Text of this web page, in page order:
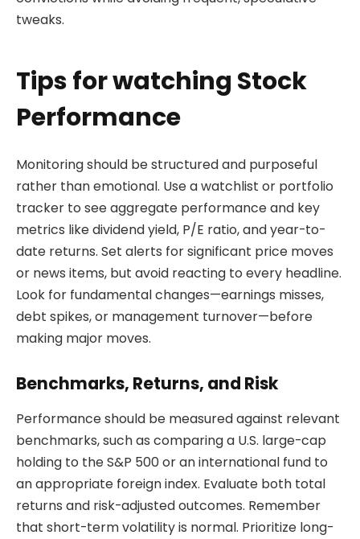
tweaks.
Tips for watching Stock
Performance
Monitoring should be structured and purposeful
rather than emotional. Use a watchlist or portfolio
tracker to see aggregate performance and key
metrics like dividend yield, P/E ratio, and year-to-
date returns. Set alerts for significant price moves
or news items, but avoid reacting to every headline.
Look for fundamental changes—earnings misses,
debt spikes, or management turnover—before
making major moves.
Benchmarks, Returns, and Risk
Performance should be measured against relevant
benchmarks, such as comparing a U.S. large-cap
holding to the S&P 500 or an international fund to
an appropriate foreign index. Evaluate both total
returns and risk-adjusted outcomes. Remember
that short-term volatility is normal. Prioritize long-